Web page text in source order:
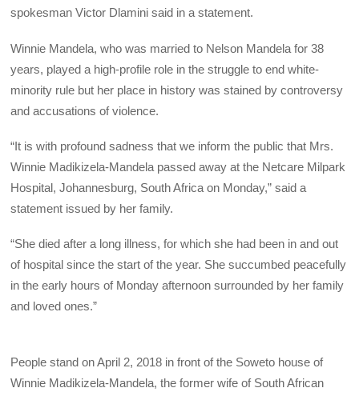
spokesman Victor Dlamini said in a statement.
Winnie Mandela, who was married to Nelson Mandela for 38
years, played a high-profile role in the struggle to end white-
minority rule but her place in history was stained by controversy
and accusations of violence.
“It is with profound sadness that we inform the public that Mrs.
Winnie Madikizela-Mandela passed away at the Netcare Milpark
Hospital, Johannesburg, South Africa on Monday,” said a
statement issued by her family.
“She died after a long illness, for which she had been in and out
of hospital since the start of the year. She succumbed peacefully
in the early hours of Monday afternoon surrounded by her family
and loved ones.”
People stand on April 2, 2018 in front of the Soweto house of
Winnie Madikizela-Mandela, the former wife of South African